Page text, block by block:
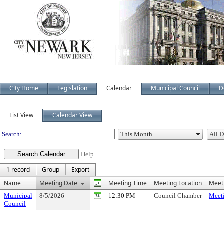
City Home Legislation Calendar Municipal Council
Meeting Calendar
List View Calendar View
Search:
Help
1 record Group
Export
Name
Meeting Date Meeting Time Meeting Location
Municipal
Council
8/5/2026 12:30 PM Council Chamber